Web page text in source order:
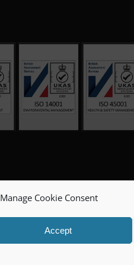
Manage Cookie Consent
Accept